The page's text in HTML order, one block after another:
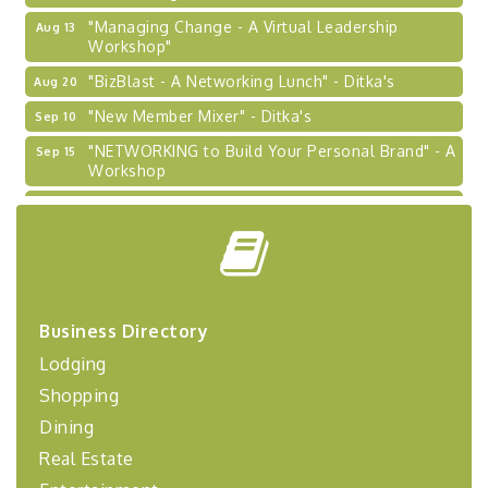
Aug 13
"Managing Change - A Virtual Leadership
Workshop"
Aug 20 "BizBlast - A Networking Lunch" - Ditka's
Sep 10 "New Member Mixer" - Ditka's
Sep 15
"NETWORKING to Build Your Personal Brand" - A
Workshop
Sep 17
"Breakfast Briefing: The Future of Healthcare in
"BizBlast @ Noon" - Robinson Ridge at Penn
Coaching Program"
Sep 24
BizBurgh Presents: Buy/Sell Fair
Learn about business acquisitions, SBA
financing,...
Business Directory
Lodging
Shopping
Dining
Real Estate